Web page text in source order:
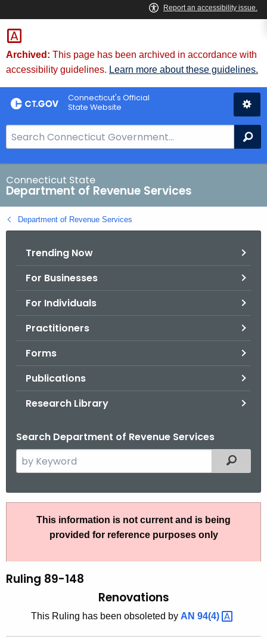
Skip
to
Content
Archived: This page has been archived in accordance with
accessibility guidelines. Learn more about these guidelines.
Connecticut's Official
State Website
e
a
r
c
h
B
Connecticut State
Department of Revenue Services
Department of Revenue Services
Trending Now
For Businesses
For Individuals
Practitioners
Forms
Publications
Research Library
Search Department of Revenue Services
e
r
h
e
r
Filtered
i
This information is not current and is being
provided for reference purposes only
Ruling 89-148
Renovations
This Ruling has been obsoleted by AN 94(4)